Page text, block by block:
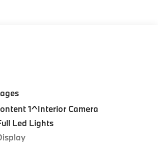
1^Interior Camera
Led Lights